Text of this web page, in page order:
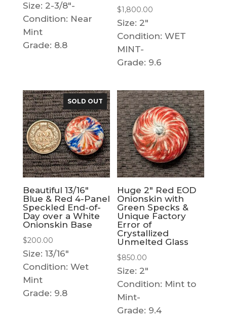
Size: 2-3/8"-
Condition: Near
Mint
Grade: 8.8
$1,800.00
Size: 2"
Condition: WET
MINT-
Grade: 9.6
SOLD OUT
Beautiful 13/16″
Blue & Red 4-Panel
Speckled End-of-
Day over a White
Onionskin Base
$200.00
Size: 13/16"
Condition: Wet
Mint
Grade: 9.8
Huge 2″ Red EOD
Onionskin with
Green Specks &
Unique Factory
Error of
Crystallized
Unmelted Glass
$850.00
Size: 2"
Condition: Mint to
Mint-
Grade: 9.4